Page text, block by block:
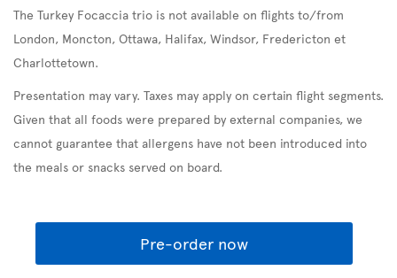
The Turkey Focaccia trio is not available on flights to/from
London, Moncton, Ottawa, Halifax, Windsor, Fredericton et
Charlottetown.
Presentation may vary. Taxes may apply on certain flight segments.
Given that all foods were prepared by external companies, we
cannot guarantee that allergens have not been introduced into
the meals or snacks served on board.
Pre-order now